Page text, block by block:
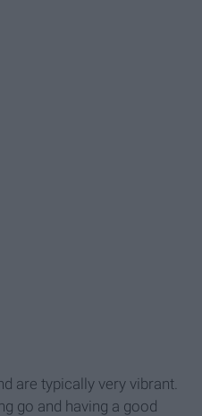
are typically very vibrant.
go and having a good